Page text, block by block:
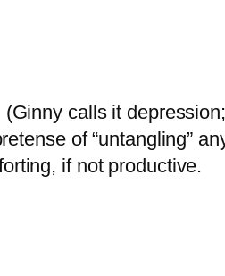
calls it
of “untangling”
if not productive.